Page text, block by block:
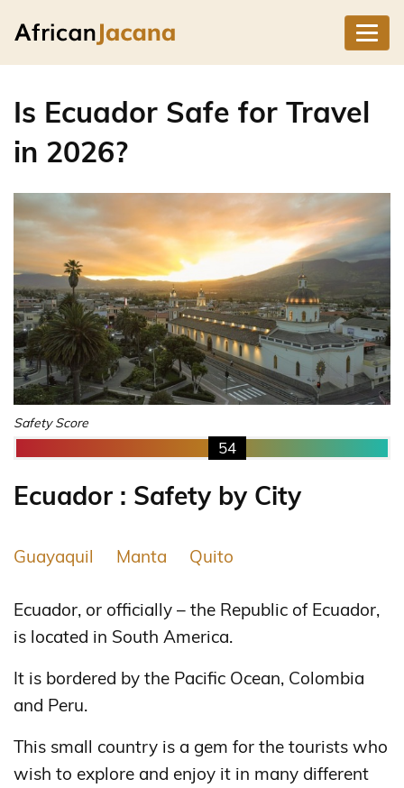
Is Ecuador Safe for Travel
in 2026?
Safety Score
54
Ecuador : Safety by City
Guayaquil Manta Quito
Ecuador, or officially – the Republic of Ecuador,
is located in South America.
It is bordered by the Pacific Ocean, Colombia
and Peru.
This small country is a gem for the tourists who
wish to explore and enjoy it in many different